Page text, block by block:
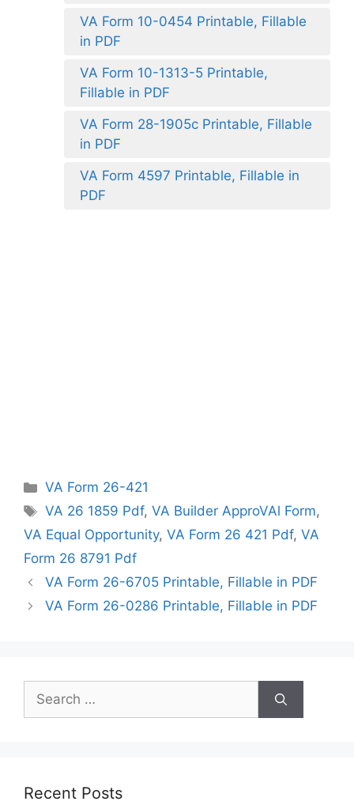
VA Form 10-0454 Printable, Fillable
in PDF
VA Form 10-1313-5 Printable,
Fillable in PDF
VA Form 28-1905c Printable, Fillable
in PDF
VA Form 4597 Printable, Fillable in
PDF
Categories
VA Form 26-421
Tags
VA 26 1859 Pdf,VA Builder ApproVAl Form,
VA Equal Opportunity, VA Form 26 421 Pdf, VA
Form 26 8791 Pdf
VA Form 26-6705 Printable, Fillable in PDF
VA Form 26-0286 Printable, Fillable in PDF
Search
for:
Recent Posts